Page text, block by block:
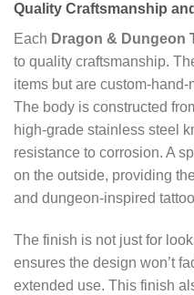
Quality Craftsmanship
Each Dragon & Dungeon
to quality craftsmanship.
items but are custom-
The body is constructed
high-grade stainless steel
resistance to corrosion. A
on the outside, providing
and dungeon-inspired
The finish is not just for
ensures the design won’t
extended use. This finish